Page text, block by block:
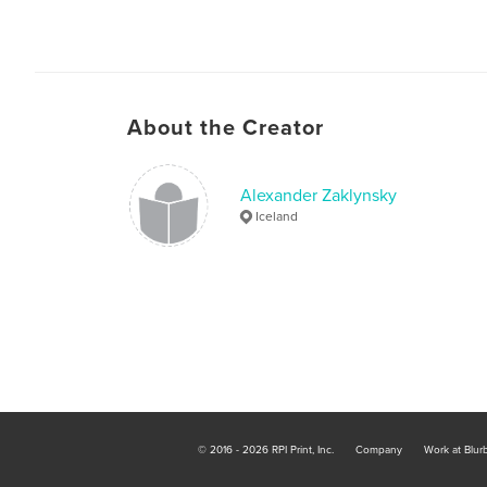
About the Creator
Alexander Zaklynsky
Iceland
© 2016 - 2026 RPI Print, Inc. Company Work at